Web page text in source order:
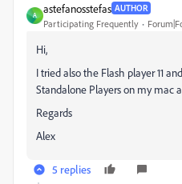
A
astefanosstefas AUTHOR
Participating Frequently
Hi,
I tried also the Flash player 11
Standalone Players on my mac
Regards
Alex
5 replies